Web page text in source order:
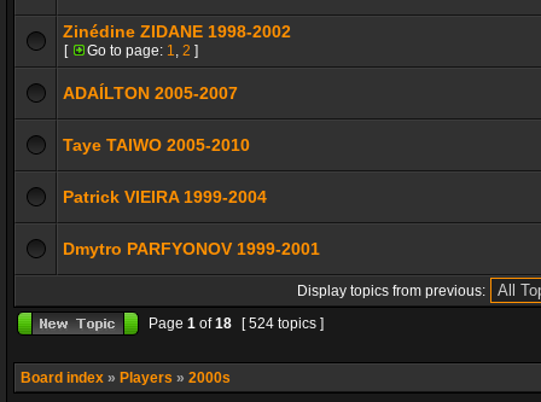
Zinédine ZIDANE 1998-2002
[ Go to page: 1, 2 ]
ADAÍLTON 2005-2007
Taye TAIWO 2005-2010
Patrick VIEIRA 1999-2004
Dmytro PARFYONOV 1999-2001
Display topics from previous:
Page 1 of18 [ 524 topics ]
Board index » Players » 2000s